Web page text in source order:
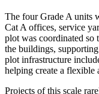
The four Grade A units
Cat A offices, service
plot was coordinated so
the buildings,
plot infrastructure
helping create a flexible
Projects of this scale